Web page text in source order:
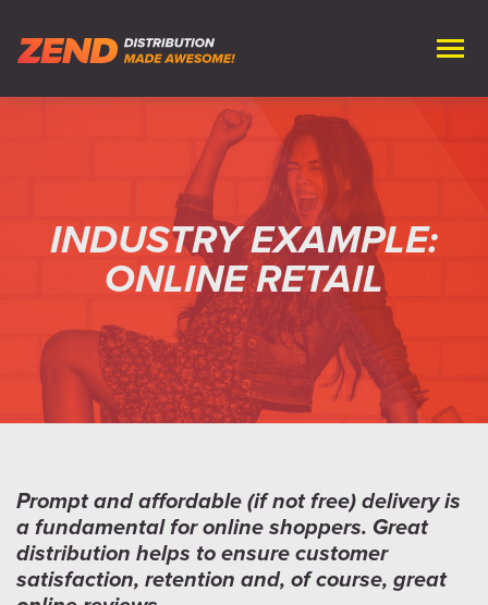
INDUSTRY EXAMPLE:
ONLINE RETAIL
Prompt and affordable (if not free) delivery is
a fundamental for online shoppers. Great
distribution helps to ensure customer
satisfaction, retention and, of course, great